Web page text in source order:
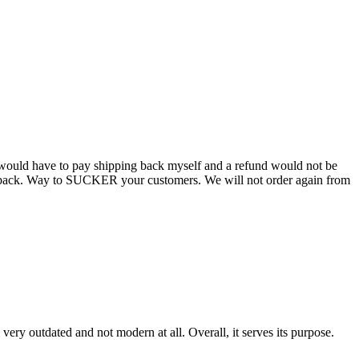
have to pay shipping back myself and a refund would not be
Way to SUCKER your customers. We will not order again from
outdated and not modern at all. Overall, it serves its purpose.